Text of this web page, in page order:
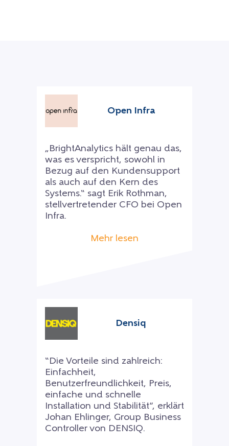
Open Infra
„BrightAnalytics hält genau das,
was es verspricht, sowohl in
Bezug auf den Kundensupport
als auch auf den Kern des
Systems.“ sagt Erik Rothman,
stellvertretender CFO bei Open
Infra.
Mehr lesen
Densiq
“Die Vorteile sind zahlreich:
Einfachheit,
Benutzerfreundlichkeit, Preis,
einfache und schnelle
Installation und Stabilität”, erklärt
Johan Ehlinger, Group Business
Controller von DENSIQ.